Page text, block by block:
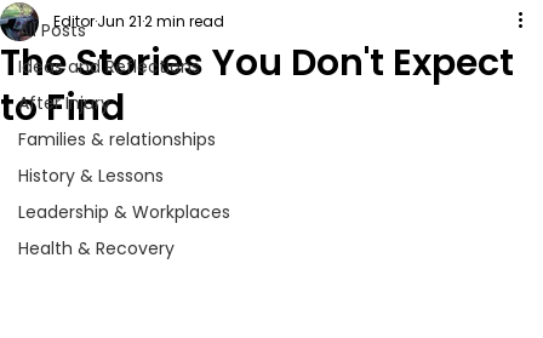
All Posts
Ideas and Reflections
After Injury
Families & relationships
History & Lessons
Leadership & Workplaces
Health & Recovery
The Stories You Don't Expect
to Find
EditorJun 212 min read